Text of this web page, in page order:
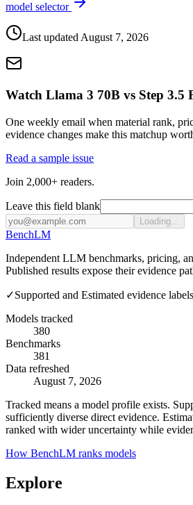
model selector
Last updated August 7, 2026
Watch Llama 3 70B vs Step 3.5
One weekly email when material rank,
evidence changes make this matchup
Read a sample issue
Join 2,000+ readers.
Leave this field blank
Loading...
BenchLM
Independent LLM benchmarks, pricing,
Published results expose their evidence
✓Supported and Estimated evidence labels
Models tracked
380
Benchmarks
381
Data refreshed
August 7, 2026
Tracked means a model profile exists.
sufficiently diverse direct evidence.
ranked with wider uncertainty while
How BenchLM ranks models
Explore